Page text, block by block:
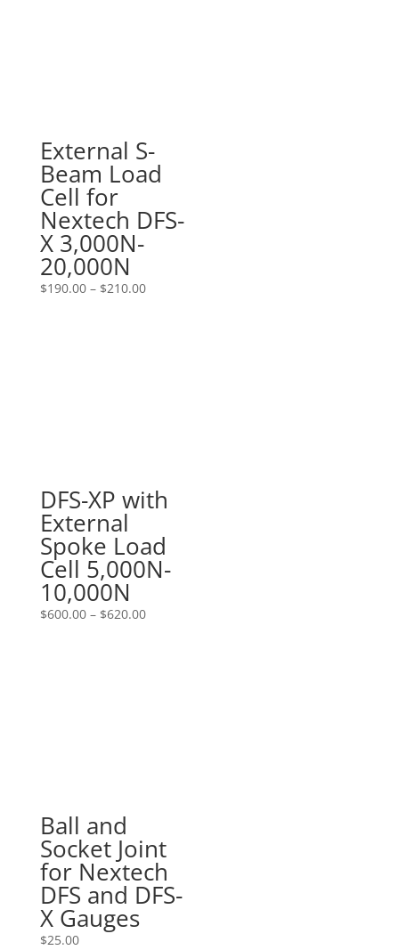
External S-
Beam Load
Cell for
Nextech DFS-
X 3,000N-
20,000N
$190.00 – $210.00Price
DFS-XP with
External
Spoke Load
Cell 5,000N-
10,000N
$600.00 – $620.00Price
Ball and
Socket Joint
for Nextech
DFS and DFS-
X Gauges
$25.00